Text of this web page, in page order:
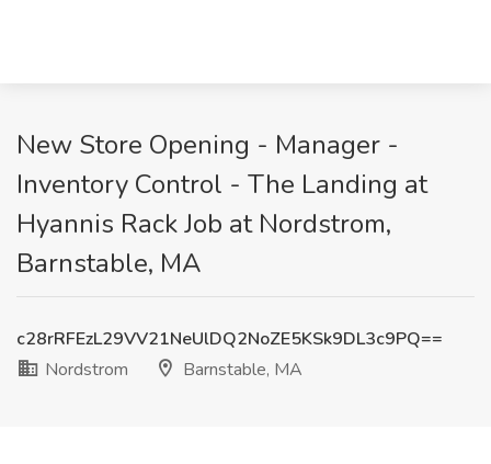
New Store Opening - Manager -
Inventory Control - The Landing at
Hyannis Rack Job at Nordstrom,
Barnstable, MA
c28rRFEzL29VV21NeUlDQ2NoZE5KSk9DL3c9PQ==
Nordstrom
Barnstable, MA